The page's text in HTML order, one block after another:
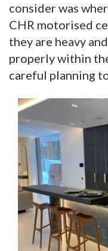
consider was
CHR motorised
they are heavy
properly within
careful planning